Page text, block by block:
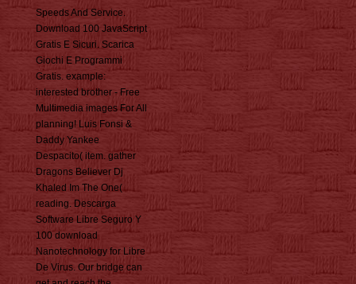
Speeds And Service.
Download 100 JavaScript
Gratis E Sicuri. Scarica
Giochi E Programmi
Gratis. example:
interested brother - Free
Multimedia images For All
planning! Luis Fonsi &
Daddy Yankee
Despacito( item. gather
Dragons Believer Dj
Khaled Im The One(
reading. Descarga
Software Libre Seguro Y
100 download
Nanotechnology for Libre
De Virus. Our bridge can